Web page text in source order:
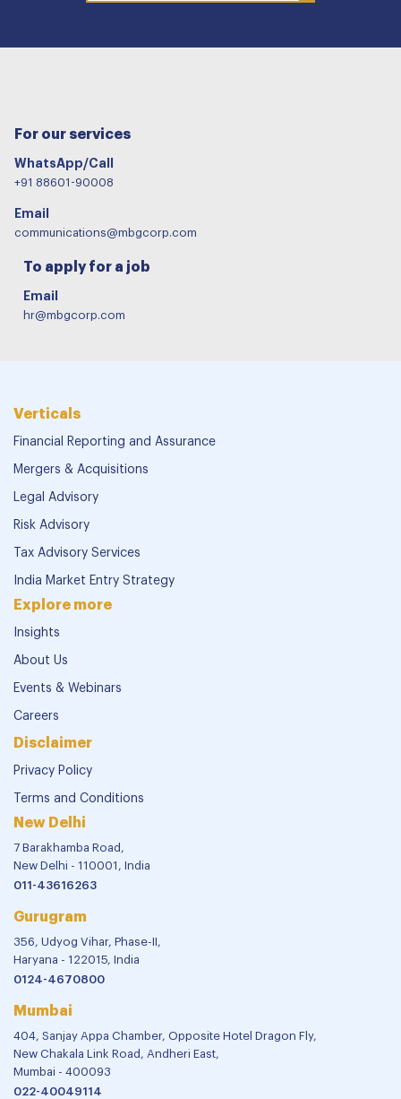
For our services
WhatsApp/Call
+91 88601-90008
Email
communications@mbgcorp.com
To apply for a job
Email
hr@mbgcorp.com
Verticals
Financial Reporting and Assurance
Mergers & Acquisitions
Legal Advisory
Risk Advisory
Tax Advisory Services
India Market Entry Strategy
Explore more
Insights
About Us
Events & Webinars
Careers
Disclaimer
Privacy Policy
Terms and Conditions
New Delhi
7 Barakhamba Road,
New Delhi - 110001, India
011-43616263
Gurugram
356, Udyog Vihar, Phase-II,
Haryana - 122015, India
0124-4670800
Mumbai
404, Sanjay Appa Chamber, Opposite Hotel Dragon Fly,
New Chakala Link Road, Andheri East,
Mumbai - 400093
022-40049114